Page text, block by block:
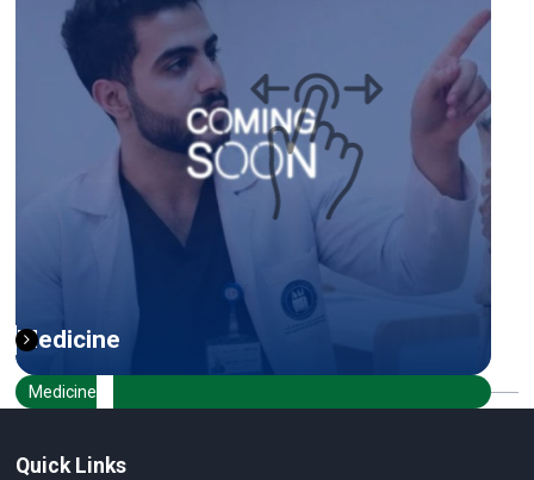
Medicine
Medicine
Quick Links